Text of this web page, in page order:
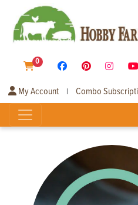
0
My Account | Combo